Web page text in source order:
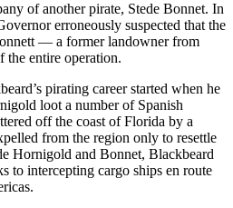
of another pirate, Stede Bonnet. In
erroneously suspected that the
— a former landowner from
entire operation.
pirating career started when he
loot a number of Spanish
off the coast of Florida by a
from the region only to resettle
Hornigold and Bonnet, Blackbeard
to intercepting cargo ships en route